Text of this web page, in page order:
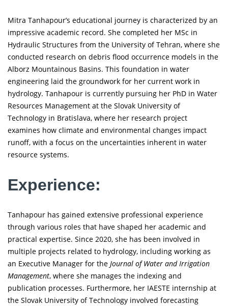
Mitra Tanhapour’s educational journey is characterized by an
impressive academic record. She completed her MSc in
Hydraulic Structures from the University of Tehran, where she
conducted research on debris flood occurrence models in the
Alborz Mountainous Basins. This foundation in water
engineering laid the groundwork for her current work in
hydrology. Tanhapour is currently pursuing her PhD in Water
Resources Management at the Slovak University of
Technology in Bratislava, where her research project
examines how climate and environmental changes impact
runoff, with a focus on the uncertainties inherent in water
resource systems.
Experience:
Tanhapour has gained extensive professional experience
through various roles that have shaped her academic and
practical expertise. Since 2020, she has been involved in
multiple projects related to hydrology, including working as
an Executive Manager for the Journal of Water and Irrigation
Management, where she manages the indexing and
publication processes. Furthermore, her IAESTE internship at
the Slovak University of Technology involved forecasting